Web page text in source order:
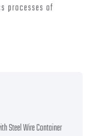
processes of
Steel Wire Container